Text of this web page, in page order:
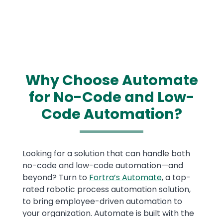
Why Choose Automate
for No-Code and Low-
Code Automation?
Text
Looking for a solution that can handle both
no-code and low-code automation—and
beyond? Turn to Fortra’s Automate, a top-
rated robotic process automation solution,
to bring employee-driven automation to
your organization. Automate is built with the